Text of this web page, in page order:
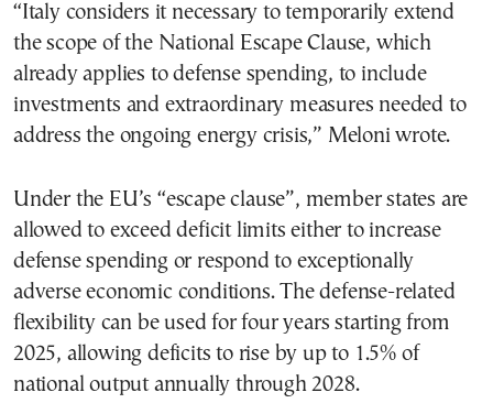
“Italy considers it necessary to temporarily extend
the scope of the National Escape Clause, which
already applies to defense spending, to include
investments and extraordinary measures needed to
address the ongoing energy crisis,” Meloni wrote.
Under the EU’s “escape clause”, member states are
allowed to exceed deficit limits either to increase
defense spending or respond to exceptionally
adverse economic conditions. The defense-related
flexibility can be used for four years starting from
2025, allowing deficits to rise by up to 1.5% of
national output annually through 2028.